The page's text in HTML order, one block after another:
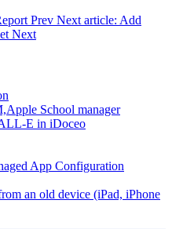
Prev Next article: Add
Next
School manager
E in iDoceo
App Configuration
an old device (iPad, iPhone